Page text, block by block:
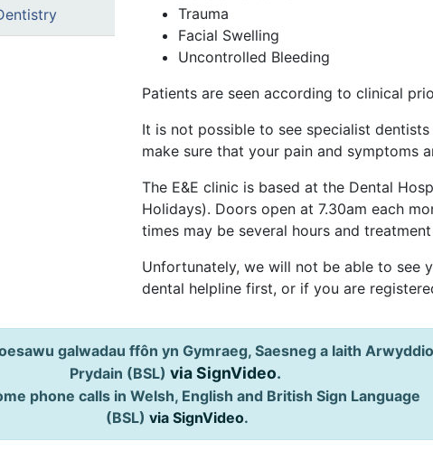
Trauma
Facial Swelling
Uncontrolled Bleeding
Patients are seen according to clinical
It is not possible to see specialist
make sure that your pain and symptoms
The E&E clinic is based at the Dental
Holidays). Doors open at 7.30am each
times may be several hours and
Unfortunately, we will not be able to see
dental helpline first, or if you are
galwadau ffôn yn Gymraeg, Saesneg a Iaith
Prydain (BSL) via SignVideo.
phone calls in Welsh, English and British Sign Language
(BSL) via SignVideo.